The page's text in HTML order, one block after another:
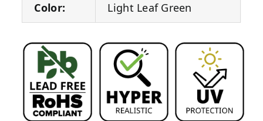
Color: Light Leaf Green